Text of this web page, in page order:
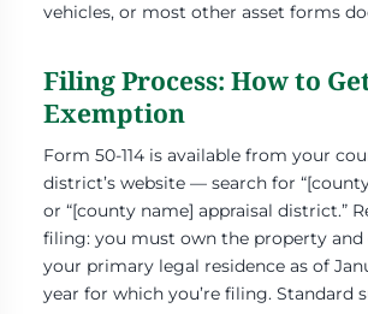
vehicles, or most other asset forms
Filing Process: How to
Exemption
Form 50-114 is available from your
district’s website — search for
or “[county name] appraisal district.”
filing: you must own the property and
your primary legal residence as of
year for which you’re filing. Standard